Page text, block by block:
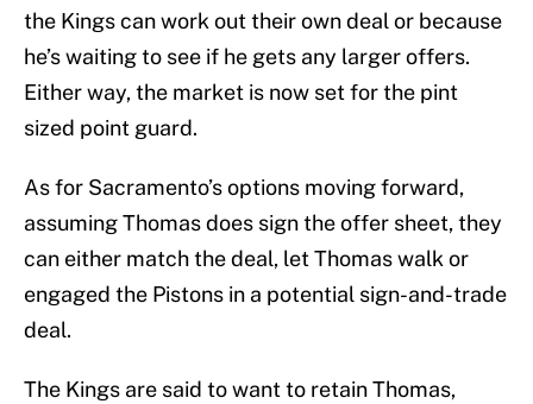
the Kings can work out their own deal or because
he’s waiting to see if he gets any larger offers.
Either way, the market is now set for the pint
sized point guard.
As for Sacramento’s options moving forward,
assuming Thomas does sign the offer sheet, they
can either match the deal, let Thomas walk or
engaged the Pistons in a potential sign-and-trade
deal.
The Kings are said to want to retain Thomas,